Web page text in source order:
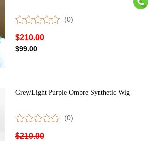
(0)
$210.00
$99.00
Grey/Light Purple Ombre Synthetic Wig
(0)
$210.00